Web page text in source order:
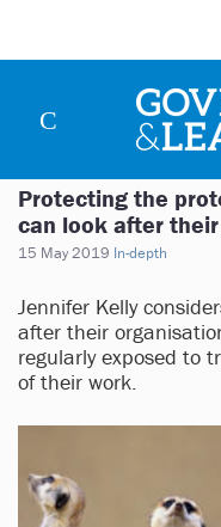
Protecting the
can look after
15 May 2019 In-depth
Jennifer Kelly
after their
regularly exposed to
of their work.